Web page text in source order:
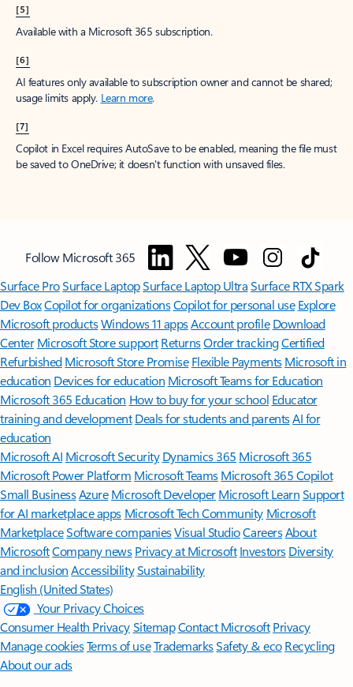
[5]
Available with a Microsoft 365 subscription.
[6]
AI features only available to subscription owner and cannot be shared;
usage limits apply. Learn more.
[7]
Copilot in Excel requires AutoSave to be enabled, meaning the file must
be saved to OneDrive; it doesn't function with unsaved files.
Follow Microsoft 365
Surface ProSurface LaptopSurface Laptop UltraSurface RTX Spark
Dev BoxCopilot for organizationsCopilot for personal use Explore
Microsoft productsWindows 11 appsAccount profile Download
Center Microsoft Store support ReturnsOrder trackingCertified
Refurbished Microsoft Store Promise Flexible Payments Microsoft in
education Devices for education Microsoft Teams for Education
Microsoft 365 Education How to buy for your school Educator
training and development Deals for students and parentsAI for
education
Microsoft AI Microsoft Security Dynamics 365 Microsoft 365
Microsoft Power Platform Microsoft TeamsMicrosoft 365 Copilot
Small BusinessAzure Microsoft DeveloperMicrosoft LearnSupport
for AI marketplace apps Microsoft Tech Community Microsoft
MarketplaceSoftware companiesVisual StudioCareersAbout
MicrosoftCompany news Privacy at Microsoft Investors Diversity
and inclusion AccessibilitySustainability
English (United States)
Your Privacy Choices
Consumer Health PrivacySitemapContact Microsoft Privacy
Manage cookiesTerms of useTrademarksSafety & eco Recycling
About our ads